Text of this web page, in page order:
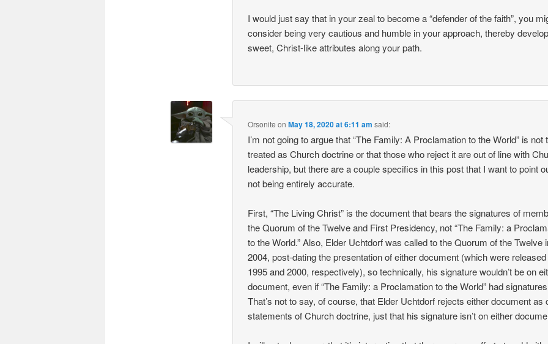
I would just say that in your zeal to become a “defender of the faith”, you
consider being very cautious and humble in your approach, thereby
sweet, Christ-like attributes along your path.
Orsonite onMay 18, 2020 at 6:11 am said:
I’m not going to argue that “The Family: A Proclamation to the World” is not
treated as Church doctrine or that those who reject it are out of line with
leadership, but there are a couple specifics in this post that I want to point
not being entirely accurate.
First, “The Living Christ” is the document that bears the signatures of
the Quorum of the Twelve and First Presidency, not “The Family: a
to the World.” Also, Elder Uchtdorf was called to the Quorum of the Twelve
2004, post-dating the presentation of either document (which were
1995 and 2000, respectively), so technically, his signature wouldn’t be on
document, even if “The Family: a Proclamation to the World” had
That’s not to say, of course, that Elder Uchtdorf rejects either document as
statements of Church doctrine, just that his signature isn’t on either